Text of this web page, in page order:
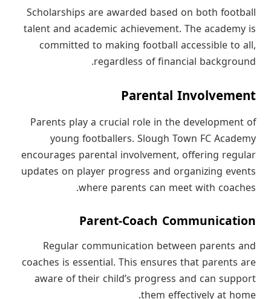
Scholarships are awarded based on both football
talent and academic achievement. The academy is
committed to making football accessible to all,
regardless of financial background.
Parental Involvement
Parents play a crucial role in the development of
young footballers. Slough Town FC Academy
encourages parental involvement, offering regular
updates on player progress and organizing events
where parents can meet with coaches.
Parent-Coach Communication
Regular communication between parents and
coaches is essential. This ensures that parents are
aware of their child’s progress and can support
them effectively at home.